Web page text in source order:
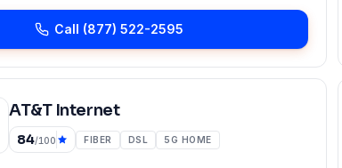
Call (877) 522-2595
AT&T Internet
84/100 FIBER DSL 5G HOME